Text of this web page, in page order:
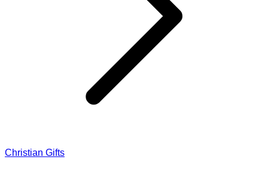
Christian Gifts